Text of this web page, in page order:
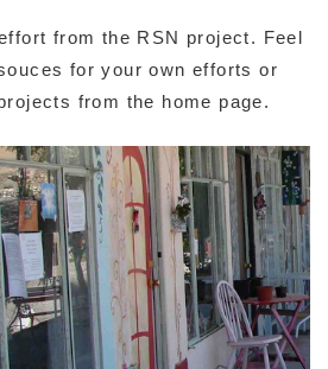
from the RSN project. Feel
for your own efforts or
from the home page.